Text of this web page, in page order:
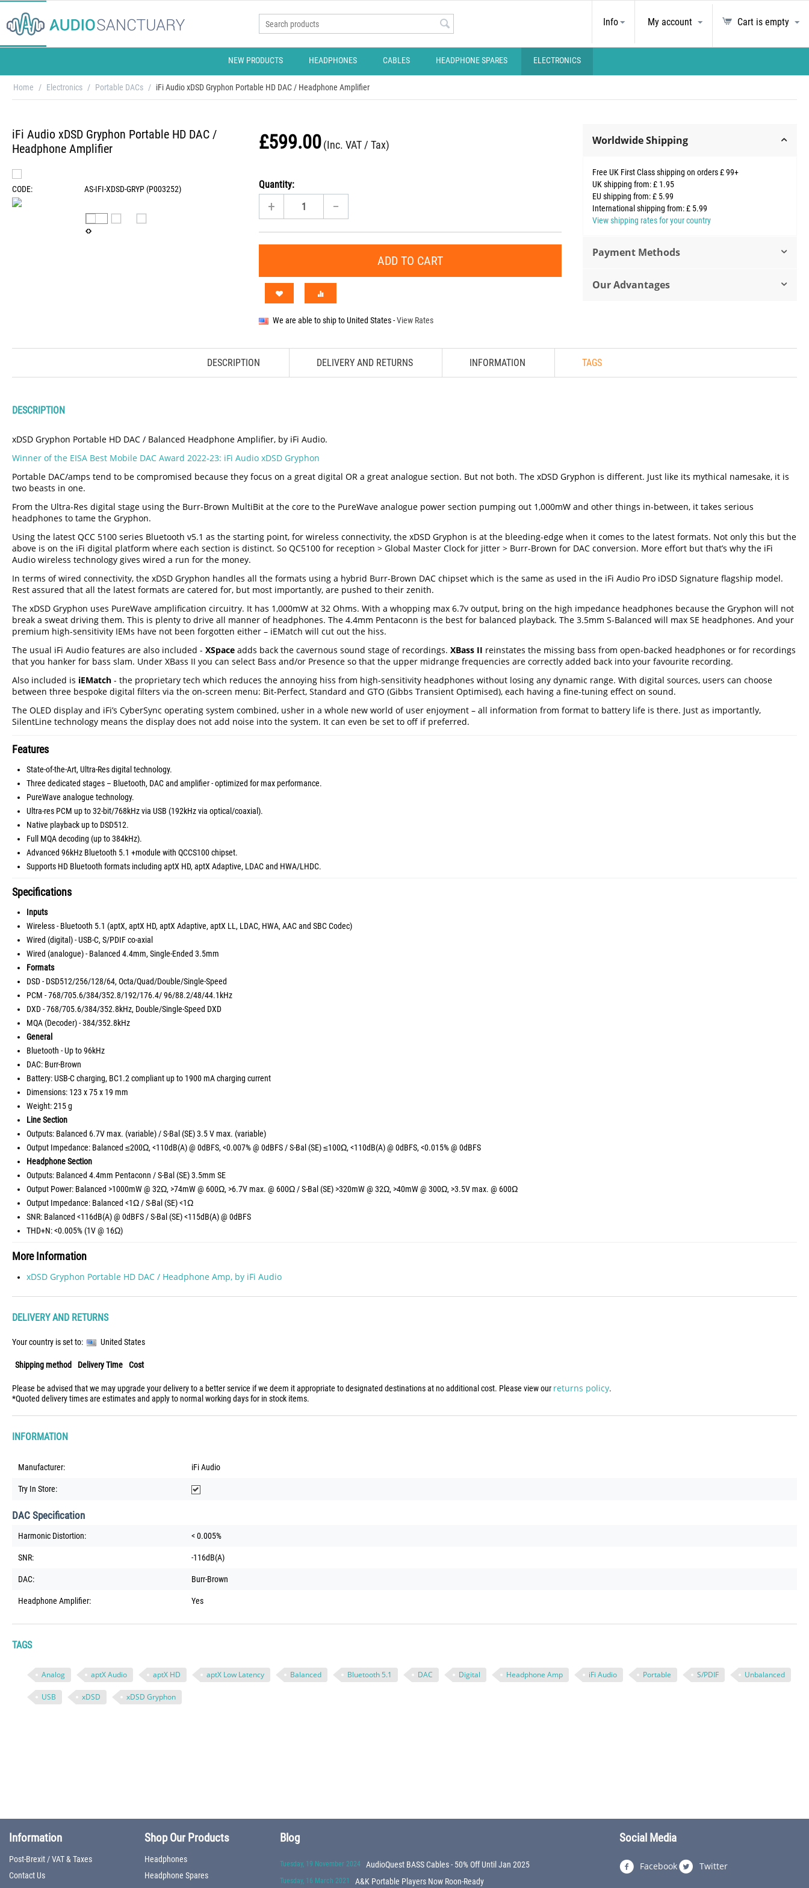
Info My account Cart is empty
NEW PRODUCTS HEADPHONES CABLES HEADPHONE SPARES ELECTRONICS
Home / Electronics / Portable DACs / iFi Audio xDSD Gryphon Portable HD DAC / Headphone Amplifier
iFi Audio xDSD Gryphon Portable HD DAC /
Headphone Amplifier
CODE: AS-IFI-XDSD-GRYP (P003252)
£599.00(Inc. VAT / Tax)
Quantity:
+ −
ADD TO CART
We are able to ship toUnited States-View Rates
DESCRIPTION DELIVERY AND RETURNS INFORMATION TAGS
DESCRIPTION
xDSD Gryphon Portable HD DAC / Balanced Headphone Amplifier, by iFi Audio.
Winner of the EISA Best Mobile DAC Award 2022-23: iFi Audio xDSD Gryphon
Portable DAC/amps tend to be compromised because they focus on a great digital OR a great analogue section. But not both. The xDSD Gryphon is different. Just like its mythical namesake, it is
two beasts in one.
From the Ultra-Res digital stage using the Burr-Brown MultiBit at the core to the PureWave analogue power section pumping out 1,000mW and other things in-between, it takes serious
headphones to tame the Gryphon.
Using the latest QCC 5100 series Bluetooth v5.1 as the starting point, for wireless connectivity, the xDSD Gryphon is at the bleeding-edge when it comes to the latest formats. Not only this but the
above is on the iFi digital platform where each section is distinct. So QC5100 for reception > Global Master Clock for jitter > Burr-Brown for DAC conversion. More effort but that’s why the iFi
Audio wireless technology gives wired a run for the money.
In terms of wired connectivity, the xDSD Gryphon handles all the formats using a hybrid Burr-Brown DAC chipset which is the same as used in the iFi Audio Pro iDSD Signature flagship model.
Rest assured that all the latest formats are catered for, but most importantly, are pushed to their zenith.
The xDSD Gryphon uses PureWave amplification circuitry. It has 1,000mW at 32 Ohms. With a whopping max 6.7v output, bring on the high impedance headphones because the Gryphon will not
break a sweat driving them. This is plenty to drive all manner of headphones. The 4.4mm Pentaconn is the best for balanced playback. The 3.5mm S-Balanced will max SE headphones. And your
premium high-sensitivity IEMs have not been forgotten either – iEMatch will cut out the hiss.
The usual iFi Audio features are also included - XSpace adds back the cavernous sound stage of recordings. XBass II reinstates the missing bass from open-backed headphones or for recordings
that you hanker for bass slam. Under XBass II you can select Bass and/or Presence so that the upper midrange frequencies are correctly added back into your favourite recording.
Also included is iEMatch - the proprietary tech which reduces the annoying hiss from high-sensitivity headphones without losing any dynamic range. With digital sources, users can choose
between three bespoke digital filters via the on-screen menu: Bit-Perfect, Standard and GTO (Gibbs Transient Optimised), each having a fine-tuning effect on sound.
The OLED display and iFi’s CyberSync operating system combined, usher in a whole new world of user enjoyment – all information from format to battery life is there. Just as importantly,
SilentLine technology means the display does not add noise into the system. It can even be set to off if preferred.
Features
State-of-the-Art, Ultra-Res digital technology.
Three dedicated stages – Bluetooth, DAC and amplifier - optimized for max performance.
PureWave analogue technology.
Ultra-res PCM up to 32-bit/768kHz via USB (192kHz via optical/coaxial).
Native playback up to DSD512.
Full MQA decoding (up to 384kHz).
Advanced 96kHz Bluetooth 5.1 +module with QCCS100 chipset.
Supports HD Bluetooth formats including aptX HD, aptX Adaptive, LDAC and HWA/LHDC.
Specifications
Inputs
Wireless - Bluetooth 5.1 (aptX, aptX HD, aptX Adaptive, aptX LL, LDAC, HWA, AAC and SBC Codec)
Wired (digital) - USB-C, S/PDIF co-axial
Wired (analogue) - Balanced 4.4mm, Single-Ended 3.5mm
Formats
DSD - DSD512/256/128/64, Octa/Quad/Double/Single-Speed
PCM - 768/705.6/384/352.8/192/176.4/ 96/88.2/48/44.1kHz
DXD - 768/705.6/384/352.8kHz, Double/Single-Speed DXD
MQA (Decoder) - 384/352.8kHz
General
Bluetooth - Up to 96kHz
DAC: Burr-Brown
Battery: USB-C charging, BC1.2 compliant up to 1900 mA charging current
Dimensions: 123 x 75 x 19 mm
Weight: 215 g
Line Section
Outputs: Balanced 6.7V max. (variable) / S-Bal (SE) 3.5 V max. (variable)
Output Impedance: Balanced ≤200Ω, <110dB(A) @ 0dBFS, <0.007% @ 0dBFS / S-Bal (SE) ≤100Ω, <110dB(A) @ 0dBFS, <0.015% @ 0dBFS
Headphone Section
Outputs: Balanced 4.4mm Pentaconn / S-Bal (SE) 3.5mm SE
Output Power: Balanced >1000mW @ 32Ω, >74mW @ 600Ω, >6.7V max. @ 600Ω / S-Bal (SE) >320mW @ 32Ω, >40mW @ 300Ω, >3.5V max. @ 600Ω
Output Impedance: Balanced <1Ω / S-Bal (SE) <1Ω
SNR: Balanced <116dB(A) @ 0dBFS / S-Bal (SE) <115dB(A) @ 0dBFS
THD+N: <0.005% (1V @ 16Ω)
More Information
xDSD Gryphon Portable HD DAC / Headphone Amp, by iFi Audio
DELIVERY AND RETURNS
Your country is set to: United States
Shipping method Delivery Time Cost
Please be advised that we may upgrade your delivery to a better service if we deem it appropriate to designated destinations at no additional cost. Please view our returns policy.
*Quoted delivery times are estimates and apply to normal working days for in stock items.
INFORMATION
Manufacturer: iFi Audio
Try In Store:
DAC Specification
Harmonic Distortion: < 0.005%
SNR: -116dB(A)
DAC: Burr-Brown
Headphone Amplifier: Yes
TAGS
Analog aptX Audio aptX HD aptX Low Latency Balanced Bluetooth 5.1 DAC Digital Headphone Amp iFi Audio Portable S/PDIF Unbalanced
USB xDSD xDSD Gryphon
Worldwide Shipping
Free UK First Class shipping on orders £ 99+
UK shipping from: £ 1.95
EU shipping from: £ 5.99
International shipping from: £ 5.99
View shipping rates for your country
Payment Methods
Our Advantages
Information
Post-Brexit / VAT & Taxes
Contact Us
Shop Our Products
Headphones
Headphone Spares
Blog
Tuesday, 19 November 2024 AudioQuest BASS Cables - 50% Off Until Jan 2025
Tuesday, 16 March 2021 A&K Portable Players Now Roon-Ready
Social Media
Facebook Twitter